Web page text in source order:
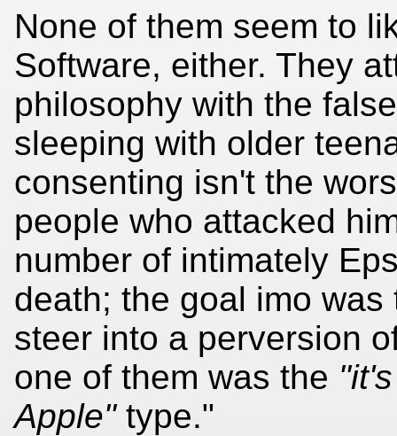
None of them seem to
Software, either. They
philosophy with the
sleeping with older
consenting isn't the
people who attacked
number of intimately
death; the goal imo
steer into a perversion
one of them was the
Apple"type."